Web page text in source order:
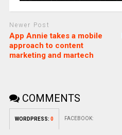
Newer Post
App Annie takes a mobile
approach to content
marketing and martech
COMMENTS
WORDPRESS: 0 FACEBOOK: